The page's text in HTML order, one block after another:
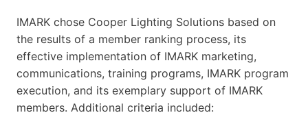
IMARK chose Cooper Lighting Solutions based on
the results of a member ranking process, its
effective implementation of IMARK marketing,
communications, training programs, IMARK program
execution, and its exemplary support of IMARK
members. Additional criteria included: